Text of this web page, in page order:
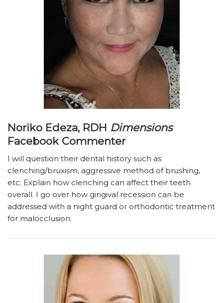
Noriko Edeza, RDH Dimensions
Facebook Commenter
I will question their dental history such as
clenching/bruxism, aggressive method of brushing,
etc. Explain how clenching can affect their teeth
overall. I go over how gingival recession can be
addressed with a night guard or orthodontic treatment
for malocclusion.